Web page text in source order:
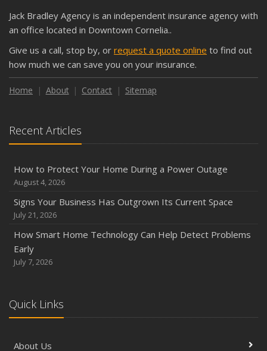
Shutoffs
Keeping Your Commercial Property Prepared for Severe
Weather
How to Insure a Travel Trailer or Camper for the Off-
Season
Phishing Emails, Ransomware, and Liability: A Business
Owner’s Cyber Checklist
Inventory
How to Prepare Your Business for a Natural Disaster
Between
June
Insurance Tips for First-Time Homebuyers
May
Jack Bradley Agency is an independent insurance agency with
an office located in Downtown Cornelia..
Give us a call, stop by, or request a quote online to find out
how much we can save you on your insurance.
Home About Contact Sitemap
Recent Articles
How to Protect Your Home During a Power Outage
August 4, 2026
Signs Your Business Has Outgrown Its Current Space
July 21, 2026
How Smart Home Technology Can Help Detect Problems
Early
July 7, 2026
Quick Links
About Us